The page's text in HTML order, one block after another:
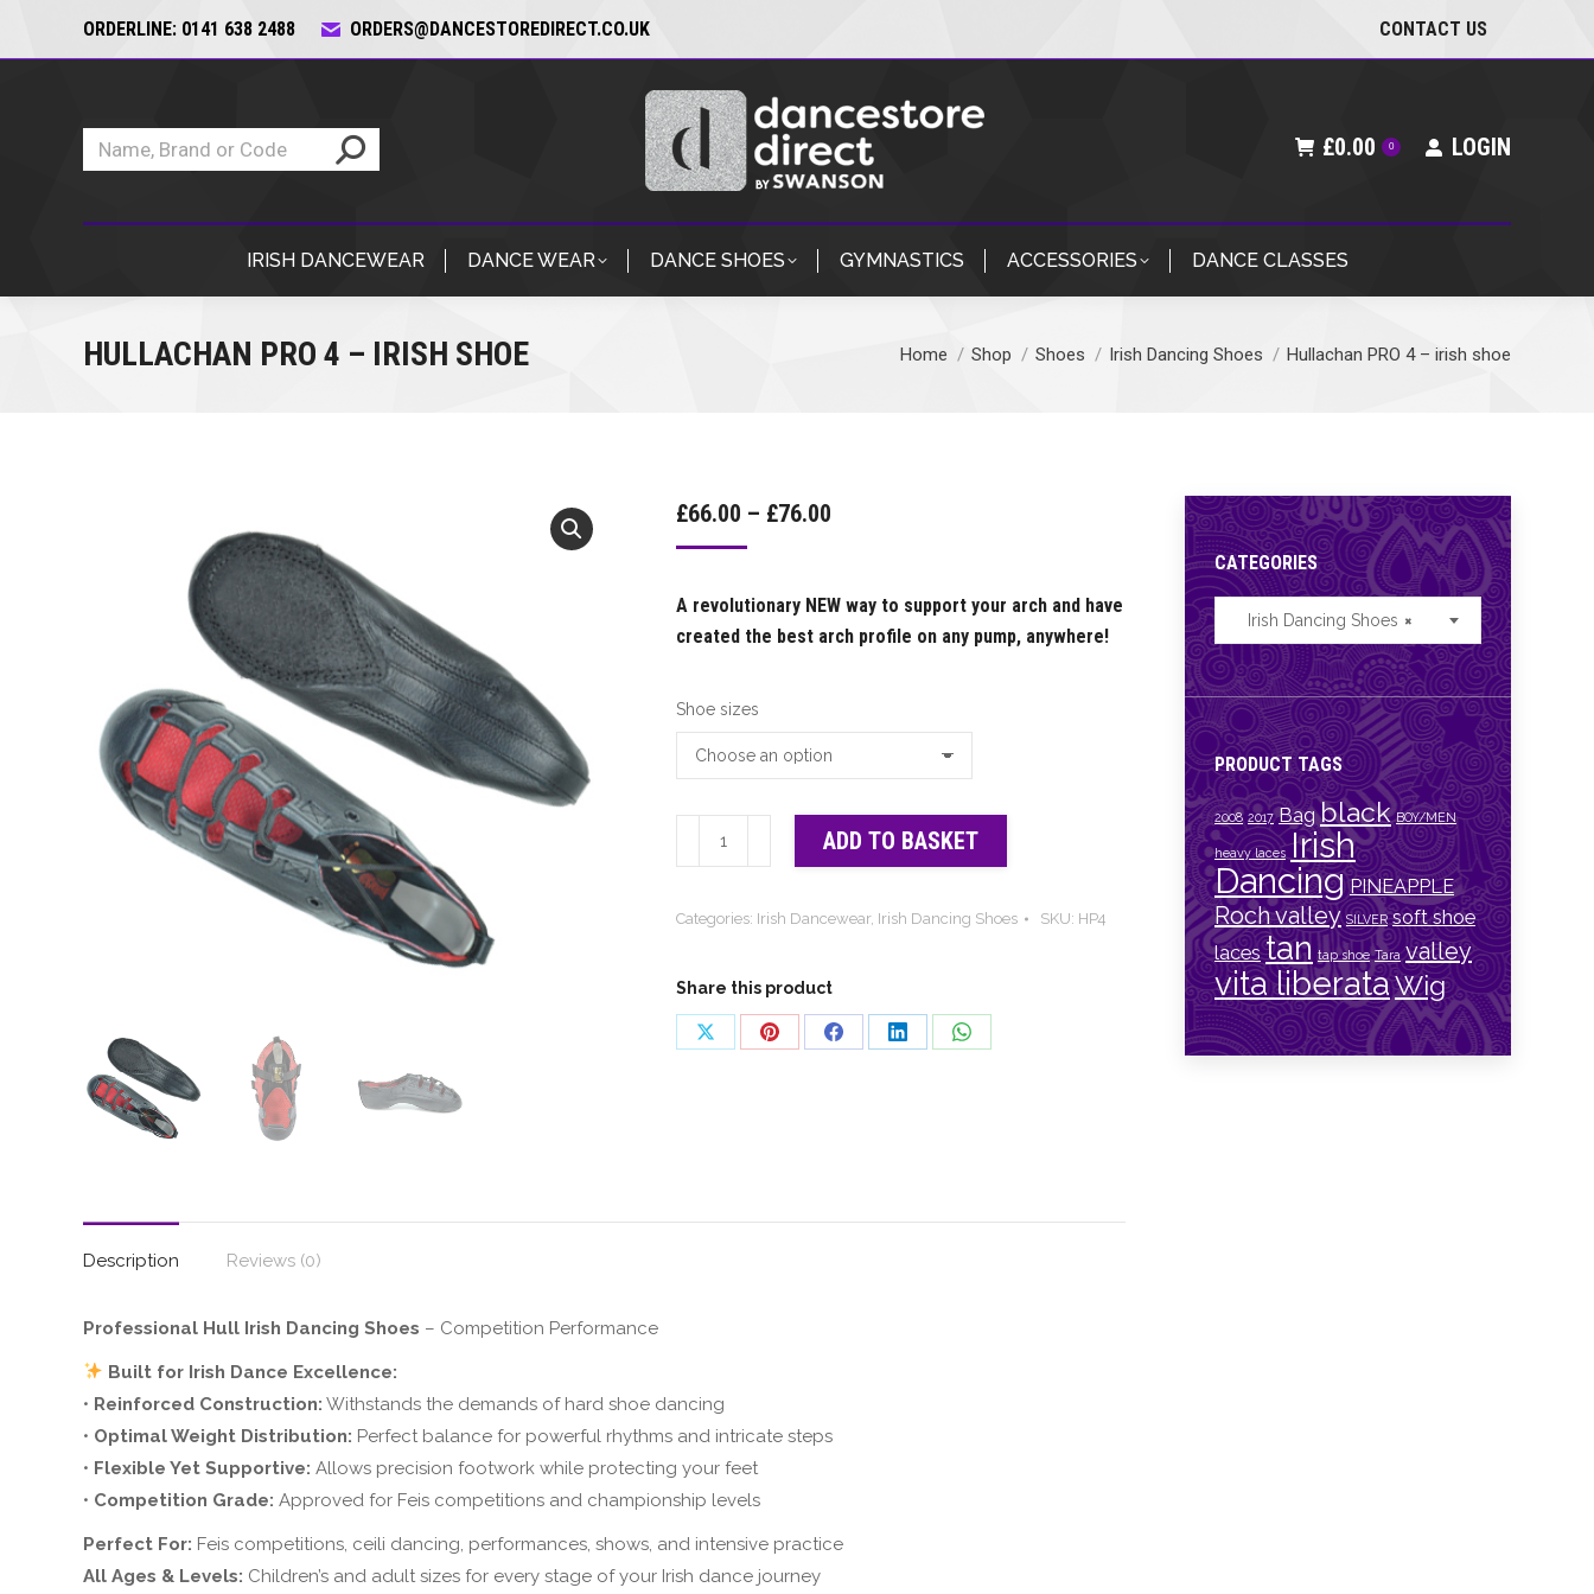
ORDERLINE: 0141 638 2488 ORDERS@DANCESTOREDIRECT.CO.UK CONTACT US
£0.00 0 LOGIN
IRISH DANCEWEAR DANCE WEAR DANCE SHOES GYMNASTICS ACCESSORIES DANCE CLASSES
HULLACHAN PRO 4 – IRISH SHOE You are here:
Home Shop Shoes Irish Dancing Shoes Hullachan PRO 4 – irish shoe
£66.00 – £76.00Price
through
£76.00
A revolutionary NEW way to support your arch and have
created the best arch profile on any pump, anywhere!
Shoe sizes
PRO
-
shoe
quantity
ADD TO BASKET
Categories: Irish Dancewear, Irish Dancing Shoes SKU: HP4
Share this product
Share
Share
Share
Share
Share
Description Reviews (0)
Professional Hull Irish Dancing Shoes – Competition Performance
Built for Irish Dance Excellence:
• Reinforced Construction: Withstands the demands of hard shoe dancing
• Optimal Weight Distribution: Perfect balance for powerful rhythms and intricate steps
• Flexible Yet Supportive: Allows precision footwork while protecting your feet
• Competition Grade: Approved for Feis competitions and championship levels
Perfect For: Feis competitions, ceili dancing, performances, shows, and intensive practice
All Ages & Levels: Children’s and adult sizes for every stage of your Irish dance journey
CATEGORIES
×
Irish Dancing Shoes
PRODUCT TAGS
2008 2017 Bag black BOY/MEN
heavy laces Irish
Dancing PINEAPPLE
Roch valley SILVER soft shoe
laces tan tap shoe Tara valley
vita liberataWig